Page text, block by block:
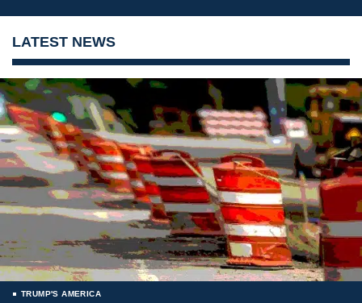
LATEST NEWS
TRUMP'S AMERICA